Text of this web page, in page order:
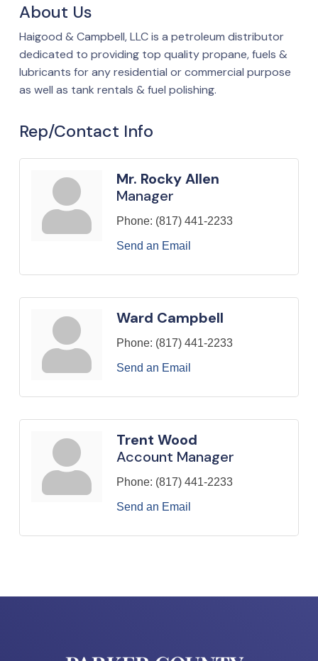
About Us
Haigood & Campbell, LLC is a petroleum distributor
dedicated to providing top quality propane, fuels &
lubricants for any residential or commercial purpose
as well as tank rentals & fuel polishing.
Rep/Contact Info
Mr. Rocky Allen
Manager
Phone: (817) 441-2233
Send an Email
Ward Campbell
Phone: (817) 441-2233
Send an Email
Trent Wood
Account Manager
Phone: (817) 441-2233
Send an Email